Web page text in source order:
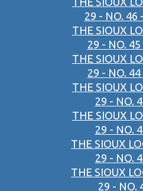
29 - NO. 46
THE SIOUX
29 - NO.
THE SIOUX
29 - NO.
THE SIOUX
29 - NO.
THE SIOUX
29 - NO.
THE SIOUX
29 - NO.
THE SIOUX
29 - NO.